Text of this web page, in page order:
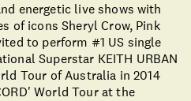
energetic live shows with
of icons Sheryl Crow, Pink
to perform #1 US single
Superstar KEITH URBAN
Tour of Australia in 2014
World Tour at the